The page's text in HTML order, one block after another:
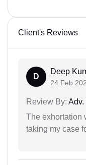
Client's Reviews
D
Deep
24 Feb
Review By: Adv.
The exhortation
taking my case